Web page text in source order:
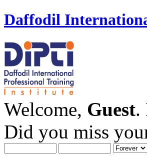
Daffodil
Welcome, Guest.
Did you miss